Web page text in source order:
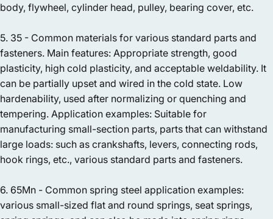
body, flywheel, cylinder head, pulley, bearing cover, etc.
5. 35 - Common materials for various standard parts and
fasteners. Main features: Appropriate strength, good
plasticity, high cold plasticity, and acceptable weldability. It
can be partially upset and wired in the cold state. Low
hardenability, used after normalizing or quenching and
tempering. Application examples: Suitable for
manufacturing small-section parts, parts that can withstand
large loads: such as crankshafts, levers, connecting rods,
hook rings, etc., various standard parts and fasteners.
6. 65Mn - Common spring steel application examples:
various small-sized flat and round springs, seat springs,